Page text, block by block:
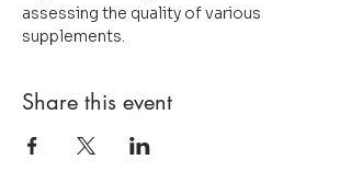
assessing the quality of various
supplements.
Share this event